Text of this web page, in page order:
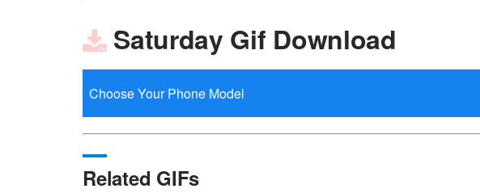
Saturday Gif Download
Related GIFs